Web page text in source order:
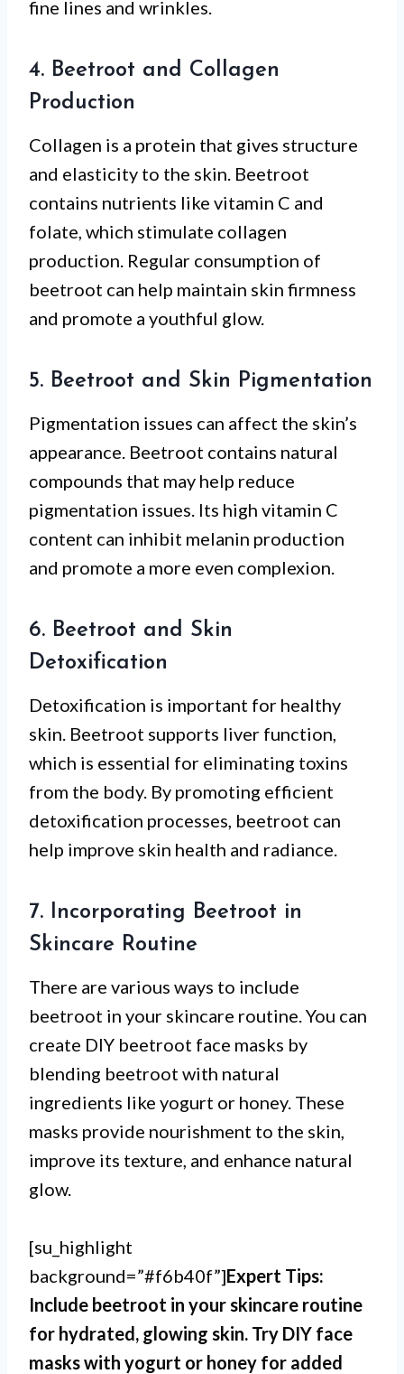
fine lines and wrinkles.
4. Beetroot and Collagen
Production
Collagen is a protein that gives structure
and elasticity to the skin. Beetroot
contains nutrients like vitamin C and
folate, which stimulate collagen
production. Regular consumption of
beetroot can help maintain skin firmness
and promote a youthful glow.
5. Beetroot and Skin Pigmentation
Pigmentation issues can affect the skin’s
appearance. Beetroot contains natural
compounds that may help reduce
pigmentation issues. Its high vitamin C
content can inhibit melanin production
and promote a more even complexion.
6. Beetroot and Skin
Detoxification
Detoxification is important for healthy
skin. Beetroot supports liver function,
which is essential for eliminating toxins
from the body. By promoting efficient
detoxification processes, beetroot can
help improve skin health and radiance.
7. Incorporating Beetroot in
Skincare Routine
There are various ways to include
beetroot in your skincare routine. You can
create DIY beetroot face masks by
blending beetroot with natural
ingredients like yogurt or honey. These
masks provide nourishment to the skin,
improve its texture, and enhance natural
glow.
[su_highlight
background=”#f6b40f”]Expert Tips:
Include beetroot in your skincare routine
for hydrated, glowing skin. Try DIY face
masks with yogurt or honey for added